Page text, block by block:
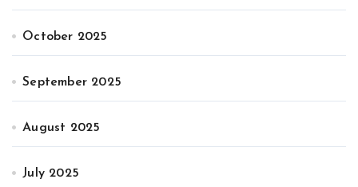
October 2025
September 2025
August 2025
July 2025